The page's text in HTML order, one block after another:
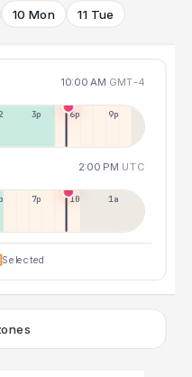
10 Mon 11 Tue
10:00 AM GMT-4
3p 6p 9p
2:00 PM UTC
7p 10p 1a
Selected